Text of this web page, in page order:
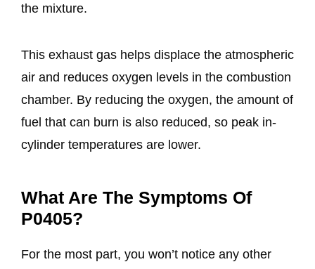
the mixture.
This exhaust gas helps displace the atmospheric
air and reduces oxygen levels in the combustion
chamber. By reducing the oxygen, the amount of
fuel that can burn is also reduced, so peak in-
cylinder temperatures are lower.
What Are The Symptoms Of
P0405?
For the most part, you won’t notice any other